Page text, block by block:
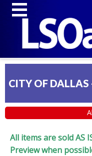
CITY OF
All items are sold AS
Preview when